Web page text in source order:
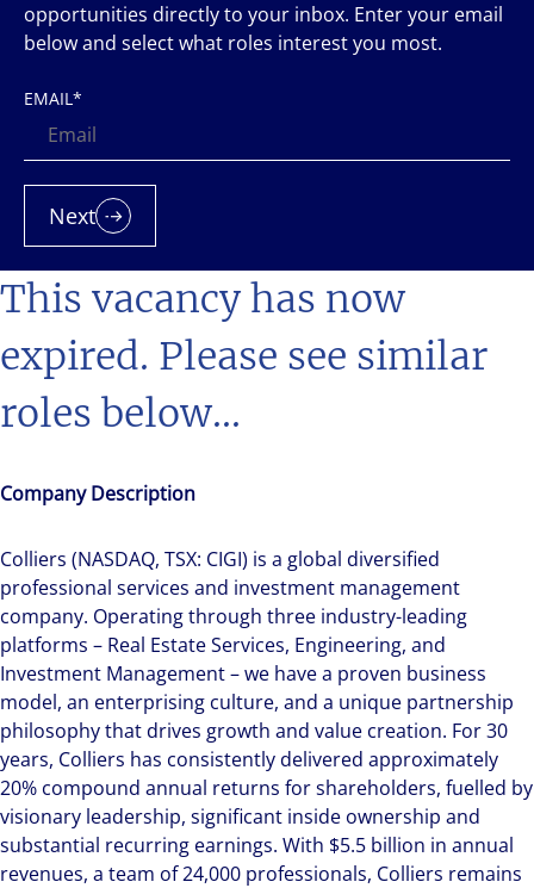
This vacancy has now
expired. Please see similar
roles below...
Company Description
Colliers (NASDAQ, TSX: CIGI) is a global diversified
professional services and investment management
company. Operating through three industry-leading
platforms – Real Estate Services, Engineering, and
Investment Management – we have a proven business
model, an enterprising culture, and a unique partnership
philosophy that drives growth and value creation. For 30
years, Colliers has consistently delivered approximately
20% compound annual returns for shareholders, fuelled by
visionary leadership, significant inside ownership and
substantial recurring earnings. With $5.5 billion in annual
revenues, a team of 24,000 professionals, Colliers remains
opportunities directly to your inbox. Enter your email
below and select what roles interest you most.
EMAIL*
Next